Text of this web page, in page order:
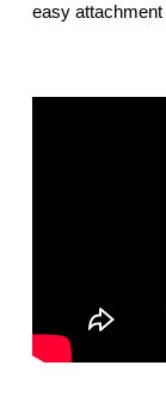
easy